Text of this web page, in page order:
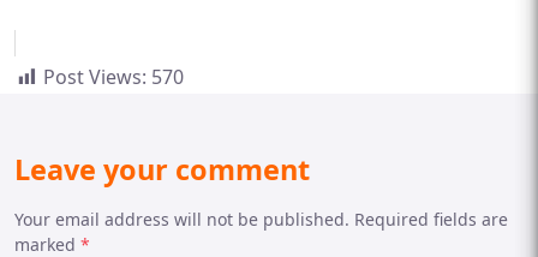
Post Views: 570
Leave your comment
Your email address will not be published. Required fields are
marked *